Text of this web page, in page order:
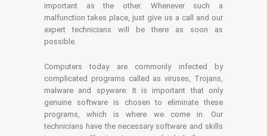
important as the other. Whenever such a
malfunction takes place, just give us a call and our
expert technicians will be there as soon as
possible.
Computers today are commonly infected by
complicated programs called as viruses, Trojans,
malware and spyware. It is important that only
genuine software is chosen to eliminate these
programs, which is where we come in. Our
technicians have the necessary software and skills